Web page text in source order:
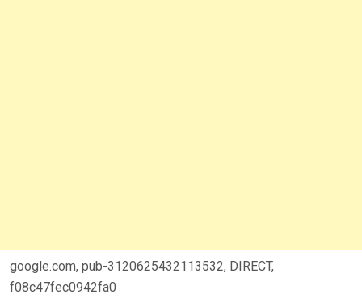
google.com, pub-3120625432113532, DIRECT,
f08c47fec0942fa0